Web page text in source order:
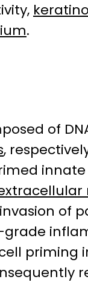
.
of
,
of
grade
priming